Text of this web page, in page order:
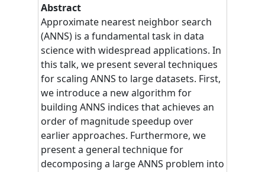
Abstract
Approximate nearest neighbor search
(ANNS) is a fundamental task in data
science with widespread applications. In
this talk, we present several techniques
for scaling ANNS to large datasets. First,
we introduce a new algorithm for
building ANNS indices that achieves an
order of magnitude speedup over
earlier approaches. Furthermore, we
present a general technique for
decomposing a large ANNS problem into